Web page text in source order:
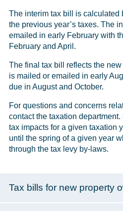
The interim tax bill is calculated
the previous year’s taxes. The
emailed in early February with
February and April.
The final tax bill reflects the new
is mailed or emailed in early
due in August and October.
For questions and concerns
contact the taxation
tax impacts for a given taxation
until the spring of a given year
through the tax levy by-laws.
Tax bills for new property